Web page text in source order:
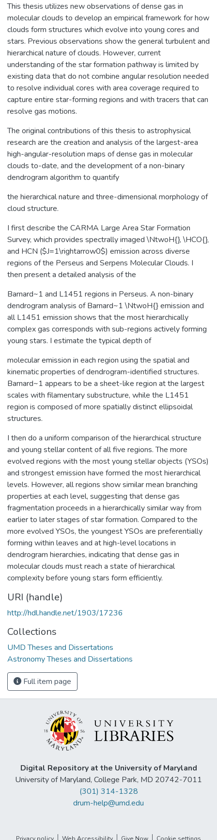
This thesis utilizes new observations of dense gas in
molecular clouds to develop an empirical framework for how
clouds form structures which evolve into young cores and
stars. Previous observations show the general turbulent and
hierarchical nature of clouds. However, current
understanding of the star formation pathway is limited by
existing data that do not combine angular resolution needed
to resolve individual cores with area coverage required to
capture entire star-forming regions and with tracers that can
resolve gas motions.
The original contributions of this thesis to astrophysical
research are the creation and analysis of the largest-area
high-angular-resolution maps of dense gas in molecular
clouds to-date, and the development of a non-binary
dendrogram algorithm to quantify
the hierarchical nature and three-dimensional morphology of
cloud structure.
I first describe the CARMA Large Area Star Formation
Survey, which provides spectrally imaged \NtwoH{}, \HCO{},
and HCN ($J=1\rightarrow0$) emission across diverse
regions of the Perseus and Serpens Molecular Clouds. I
then present a detailed analysis of the
Barnard~1 and L1451 regions in Perseus. A non-binary
dendrogram analysis of Barnard~1 \NtwoH{} emission and
all L1451 emission shows that the most hierarchically
complex gas corresponds with sub-regions actively forming
young stars. I estimate the typical depth of
molecular emission in each region using the spatial and
kinematic properties of dendrogram-identified structures.
Barnard~1 appears to be a sheet-like region at the largest
scales with filamentary substructure, while the L1451
region is composed of more spatially distinct ellipsoidal
structures.
I then do a uniform comparison of the hierarchical structure
and young stellar content of all five regions. The more
evolved regions with the most young stellar objects (YSOs)
and strongest emission have formed the most hierarchical
levels. However, all regions show similar mean branching
properties at each level, suggesting that dense gas
fragmentation proceeds in a hierarchically similar way from
earlier to later stages of star formation. Compared to the
more evolved YSOs, the youngest YSOs are preferentially
forming within leaves and at high-level locations in
dendrogram hierarchies, indicating that dense gas in
molecular clouds must reach a state of hierarchical
complexity before young stars form efficiently.
URI (handle)
http://hdl.handle.net/1903/17236
Collections
UMD Theses and Dissertations
Astronomy Theses and Dissertations
Full item page
Digital Repository at the University of Maryland
University of Maryland, College Park, MD 20742-7011
(301) 314-1328
drum-help@umd.edu